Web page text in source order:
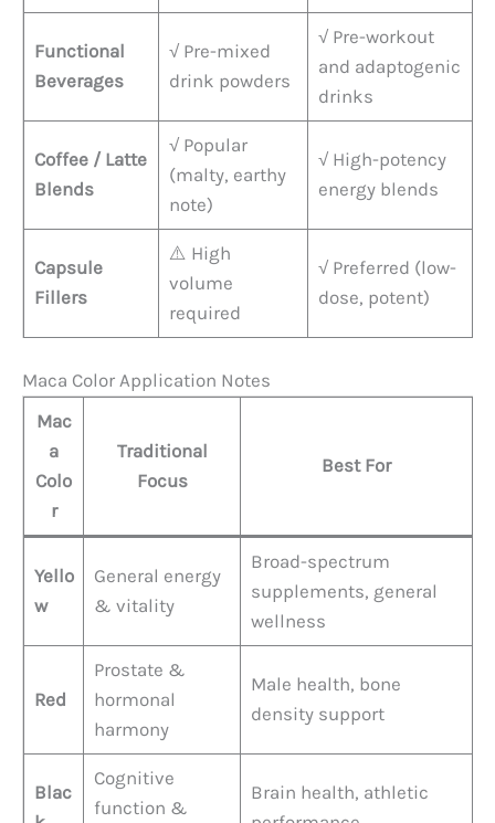
Functional
Beverages
√ Pre-mixed
drink powders
√ Pre-workout
and adaptogenic
drinks
Coffee / Latte
Blends
√ Popular
(malty, earthy
note)
√ High-potency
energy blends
Capsule
Fillers
⚠️ High
volume
required
√ Preferred (low-
dose, potent)
Maca Color Application Notes
Mac
a
Colo
r
Traditional
Focus
Best For
Yello
w
General energy
& vitality
Broad-spectrum
supplements, general
wellness
Red
Prostate &
hormonal
harmony
Male health, bone
density support
Blac
Cognitive
function &
Brain health, athletic